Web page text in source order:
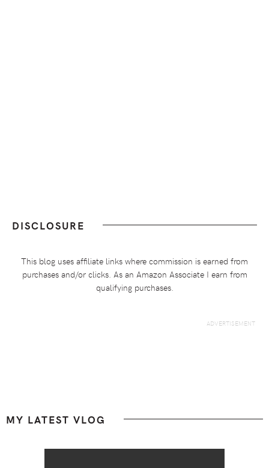
DISCLOSURE
This blog uses affiliate links where commission is earned from
purchases and/or clicks. As an Amazon Associate I earn from
qualifying purchases.
Footer
MY LATEST VLOG